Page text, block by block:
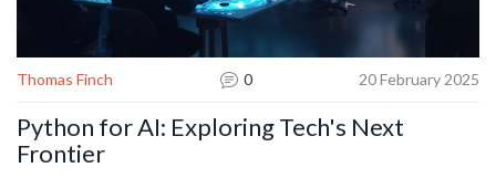
Thomas Finch 0 20 February 2025
Python for AI: Exploring Tech's Next
Frontier